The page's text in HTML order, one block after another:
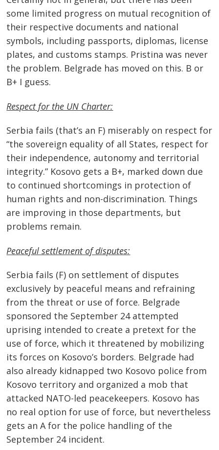
some limited progress on mutual recognition of
their respective documents and national
symbols, including passports, diplomas, license
plates, and customs stamps. Pristina was never
the problem. Belgrade has moved on this. B or
B+ I guess.
Respect for the UN Charter:
Serbia fails (that’s an F) miserably on respect for
“the sovereign equality of all States, respect for
their independence, autonomy and territorial
integrity.” Kosovo gets a B+, marked down due
to continued shortcomings in protection of
human rights and non-discrimination. Things
are improving in those departments, but
problems remain.
Peaceful settlement of disputes:
Serbia fails (F) on settlement of disputes
exclusively by peaceful means and refraining
from the threat or use of force. Belgrade
sponsored the September 24 attempted
uprising intended to create a pretext for the
use of force, which it threatened by mobilizing
its forces on Kosovo’s borders. Belgrade had
also already kidnapped two Kosovo police from
Kosovo territory and organized a mob that
attacked NATO-led peacekeepers. Kosovo has
no real option for use of force, but nevertheless
gets an A for the police handling of the
September 24 incident.